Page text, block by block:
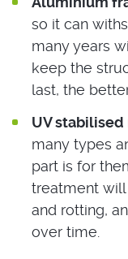
so it can
many years
keep the
last, the
UV
many types
part is for
treatment
and rotting,
over time.